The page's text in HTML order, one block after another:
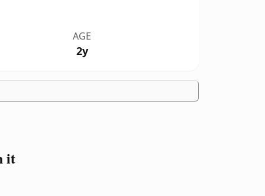
AGE
2y
it